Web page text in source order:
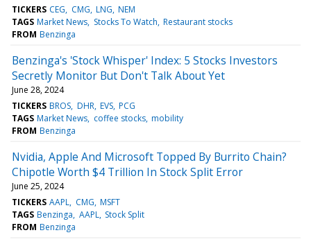
TICKERS CEG CMG LNG NEM
TAGS Market News Stocks To Watch Restaurant stocks
FROM Benzinga
Benzinga's 'Stock Whisper' Index: 5 Stocks Investors
Secretly Monitor But Don't Talk About Yet
June 28, 2024
TICKERS BROS DHR EVS PCG
TAGS Market News coffee stocks mobility
FROM Benzinga
Nvidia, Apple And Microsoft Topped By Burrito Chain?
Chipotle Worth $4 Trillion In Stock Split Error
June 25, 2024
TICKERS AAPL CMG MSFT
TAGS Benzinga AAPL Stock Split
FROM Benzinga